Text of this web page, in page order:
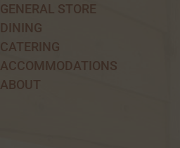
GENERAL STORE
DINING
CATERING
ACCOMMODATIONS
ABOUT